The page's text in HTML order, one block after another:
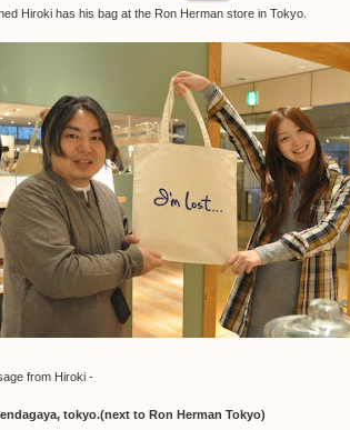
Hiroki has his bag at the Ron Herman store in Tokyo.
from Hiroki -
tokyo.(next to Ron Herman Tokyo)